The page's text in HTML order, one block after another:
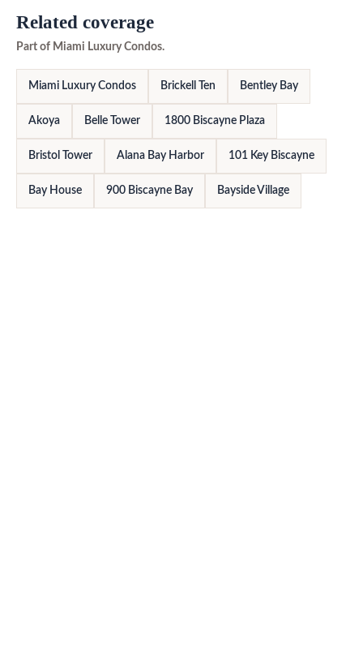
Related coverage
Part of Miami Luxury Condos.
Miami Luxury Condos Brickell Ten Bentley Bay
Akoya Belle Tower 1800 Biscayne Plaza
Bristol Tower Alana Bay Harbor 101 Key Biscayne
Bay House 900 Biscayne Bay Bayside Village